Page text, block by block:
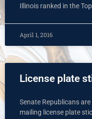
Illinois ranked in the
April 1, 2016
License plate
Senate Republicans
mailing license plate